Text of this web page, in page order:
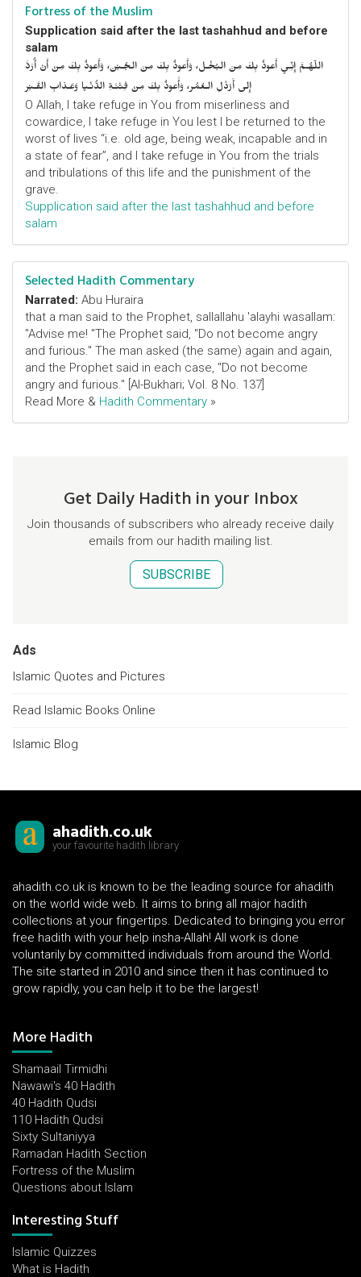
Fortress of the Muslim
Supplication said after the last tashahhud and before
salam
اللّهُـمَّ إِنِّـي أَعوذُ بِكَ مِنَ البُخْـل، وَأَعوذُ بِكَ مِنَ الجُـبْن، وَأَعوذُ بِكَ مِنْ أَنْ أُرَدَّ
إِلى أَرْذَلِ الـعُمُر، وَأََعوذُ بِكَ مِنْ فِتْنَـةِ الدُّنْـيا وَعَـذابِ القَـبْر
O Allah, I take refuge in You from miserliness and
cowardice, I take refuge in You lest I be returned to the
worst of lives “i.e. old age, being weak, incapable and in
a state of fear”, and I take refuge in You from the trials
and tribulations of this life and the punishment of the
grave.
Supplication said after the last tashahhud and before
salam
Selected Hadith Commentary
Narrated: Abu Huraira
that a man said to the Prophet, sallallahu 'alayhi wasallam:
"Advise me! "The Prophet said, "Do not become angry
and furious." The man asked (the same) again and again,
and the Prophet said in each case, "Do not become
angry and furious." [Al-Bukhari; Vol. 8 No. 137]
Read More & Hadith Commentary »
Get Daily Hadith in your Inbox
Join thousands of subscribers who already receive daily
emails from our hadith mailing list.
SUBSCRIBE
Ads
Islamic Quotes and Pictures
Read Islamic Books Online
Islamic Blog
ahadith.co.uk
your favourite hadith library
ahadith.co.uk is known to be the leading source for ahadith
on the world wide web. It aims to bring all major hadith
collections at your fingertips. Dedicated to bringing you error
free hadith with your help insha-Allah! All work is done
voluntarily by committed individuals from around the World.
The site started in 2010 and since then it has continued to
grow rapidly, you can help it to be the largest!
More Hadith
Shamaail Tirmidhi
Nawawi's 40 Hadith
40 Hadith Qudsi
110 Hadith Qudsi
Sixty Sultaniyya
Ramadan Hadith Section
Fortress of the Muslim
Questions about Islam
Interesting Stuff
Islamic Quizzes
What is Hadith